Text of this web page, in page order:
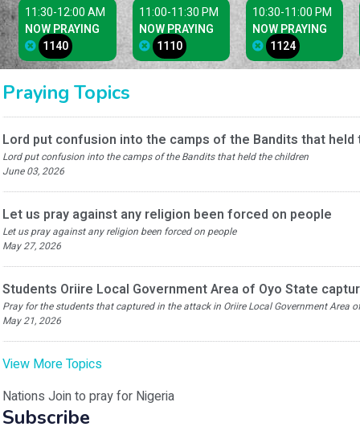
10:30-11:00 PM
NOW PRAYING
1124
11:00-11:30 PM
NOW PRAYING
1110
11:30-12:00 AM
NOW PRAYING
1140
Praying Topics
Lord put confusion into the camps of the Bandits that held
Lord put confusion into the camps of the Bandits that held the children
June 03, 2026
Let us pray against any religion been forced on people
Let us pray against any religion been forced on people
May 27, 2026
Students Oriire Local Government Area of Oyo State
Pray for the students that captured in the attack in Oriire Local Government Area
May 21, 2026
View More Topics
Nations Join to pray for Nigeria
Subscribe